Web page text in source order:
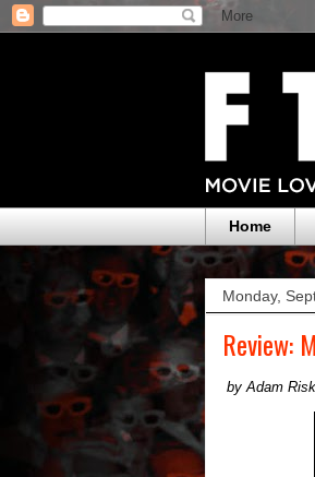
Home
Monday,
Review:
by Adam